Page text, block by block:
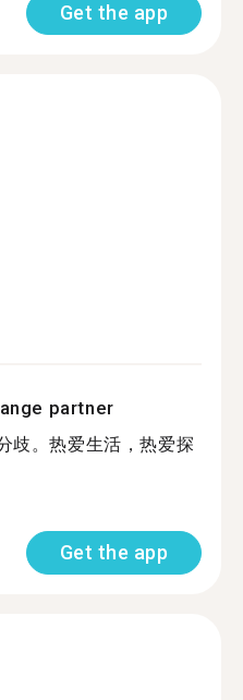
Get the app
partner
歧。热爱生活，热爱探
Get the app